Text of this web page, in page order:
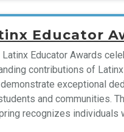
Educator
Latinx Educator Awards
contributions of
exceptional
and communities.
recognizes individuals